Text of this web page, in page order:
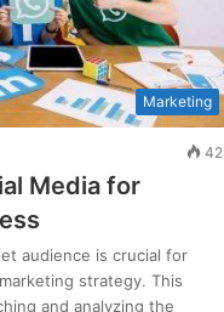
Marketing
Media for
audience is crucial for
strategy. This
and analyzing the